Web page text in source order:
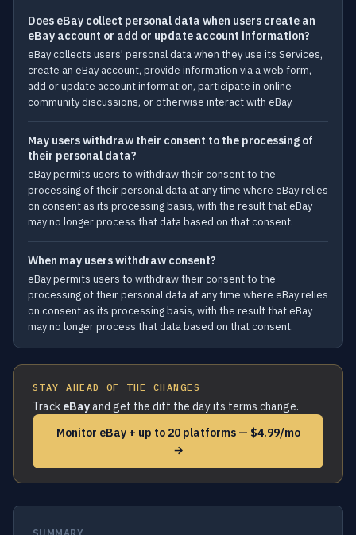
Does eBay collect personal data when users create an
eBay account or add or update account information?
eBay collects users' personal data when they use its Services,
create an eBay account, provide information via a web form,
add or update account information, participate in online
community discussions, or otherwise interact with eBay.
May users withdraw their consent to the processing of
their personal data?
eBay permits users to withdraw their consent to the
processing of their personal data at any time where eBay relies
on consent as its processing basis, with the result that eBay
may no longer process that data based on that consent.
When may users withdraw consent?
eBay permits users to withdraw their consent to the
processing of their personal data at any time where eBay relies
on consent as its processing basis, with the result that eBay
may no longer process that data based on that consent.
STAY AHEAD OF THE CHANGES
Track eBayand get the diff the day its terms change.
Monitor eBay + up to 20 platforms — $4.99/mo
→